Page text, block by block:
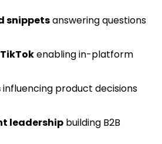
snippetsanswering questions
enabling in-platform
influencing product decisions
leadership building B2B